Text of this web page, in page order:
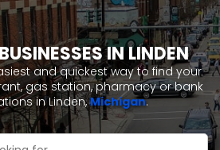
IN LINDEN
and quickest way to find your
gas station, pharmacy or bank
in Linden,Michigan.